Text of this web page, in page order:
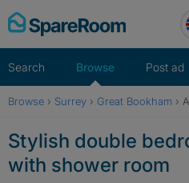
Skip
to
Search Browse Post ad
Browse › Surrey › Great Bookham ›
Stylish double
with shower room